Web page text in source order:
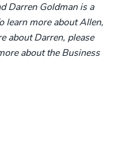
Darren Goldman is a
learn more about Allen,
about Darren, please
about the Business